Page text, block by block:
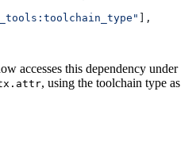
],
accesses this dependency under
, using the toolchain type as